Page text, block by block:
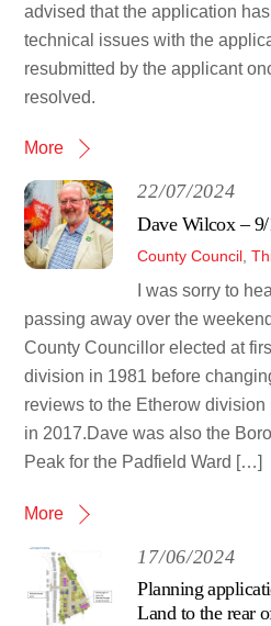
advised that the application
technical issues with the
resubmitted by the applicant
resolved.
More
22/07/2024
Dave Wilcox –
County Council ,
I was sorry to
passing away over the
County Councillor elected at
division in 1981 before
reviews to the Etherow
in 2017.Dave was also the
Peak for the Padfield Ward […]
More
17/06/2024
Planning
Land to the rear